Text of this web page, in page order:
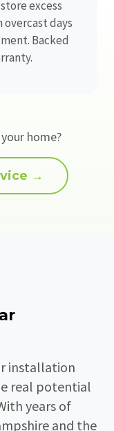
excess
days
Backed
home?
→
installation
real potential
years of
and the